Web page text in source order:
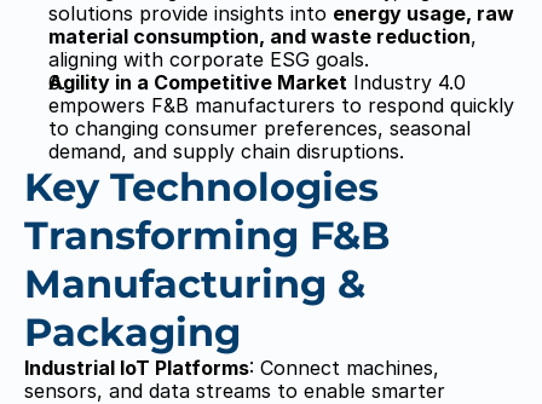
solutions provide insights into energy usage, raw
material consumption, and waste reduction,
aligning with corporate ESG goals.
Agility in a Competitive Market Industry 4.0
empowers F&B manufacturers to respond quickly
to changing consumer preferences, seasonal
demand, and supply chain disruptions.
Key Technologies
Transforming F&B
Manufacturing &
Packaging
Industrial IoT Platforms: Connect machines,
sensors, and data streams to enable smarter